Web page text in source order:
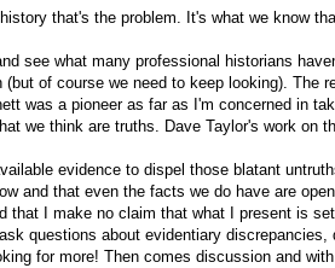
that's the problem. It's what we know
see what many professional historians
of course we need to keep looking).
was a pioneer as far as I'm concerned in
we think are truths. Dave Taylor's work
evidence to dispel those blatant
and that even the facts we do have are
I make no claim that what I present is
questions about evidentiary
for more! Then comes discussion and